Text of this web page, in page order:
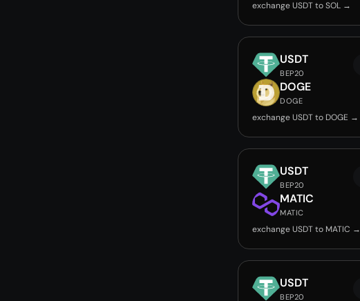
exchange USDT to SOL →
USDT
BEP20
DOGE
DOGE
exchange USDT to DOGE →
USDT
BEP20
MATIC
MATIC
exchange USDT to MATIC →
USDT
BEP20